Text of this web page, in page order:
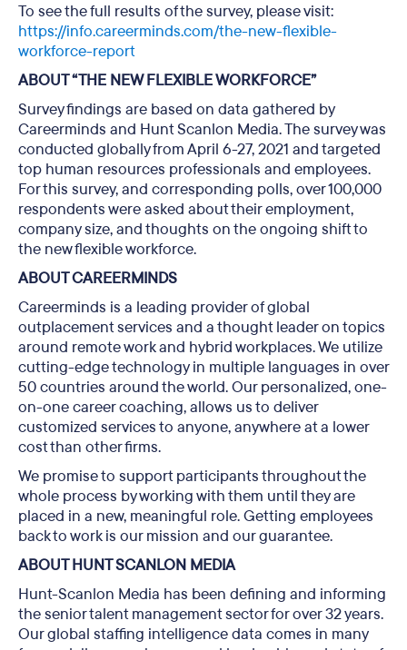
To see the full results of the survey, please visit:
https://info.careerminds.com/the-new-flexible-
workforce-report
ABOUT “THE NEW FLEXIBLE WORKFORCE”
Survey findings are based on data gathered by
Careerminds and Hunt Scanlon Media. The survey was
conducted globally from April 6-27, 2021 and targeted
top human resources professionals and employees.
For this survey, and corresponding polls, over 100,000
respondents were asked about their employment,
company size, and thoughts on the ongoing shift to
the new flexible workforce.
ABOUT CAREERMINDS
Careerminds is a leading provider of global
outplacement services and a thought leader on topics
around remote work and hybrid workplaces. We utilize
cutting-edge technology in multiple languages in over
50 countries around the world. Our personalized, one-
on-one career coaching, allows us to deliver
customized services to anyone, anywhere at a lower
cost than other firms.
We promise to support participants throughout the
whole process by working with them until they are
placed in a new, meaningful role. Getting employees
back to work is our mission and our guarantee.
ABOUT HUNT SCANLON MEDIA
Hunt-Scanlon Media has been defining and informing
the senior talent management sector for over 32 years.
Our global staffing intelligence data comes in many